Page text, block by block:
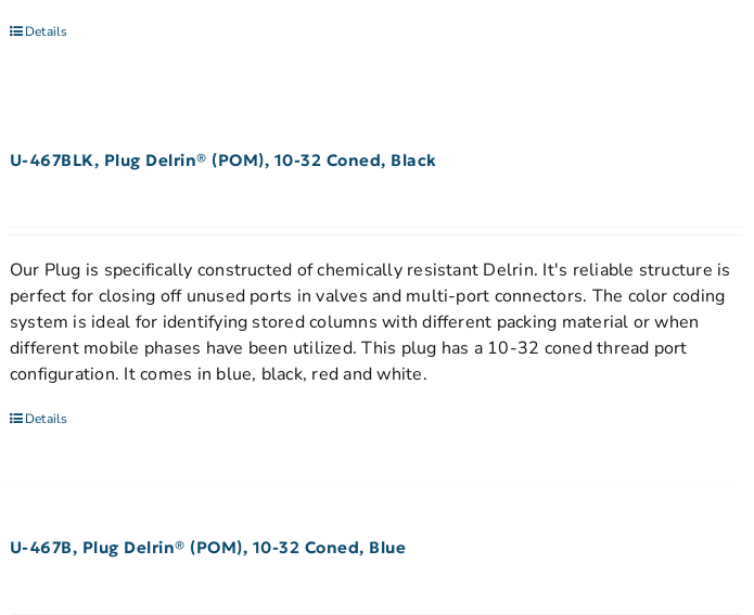
Details
U-467BLK, Plug Delrin® (POM), 10-32 Coned, Black
Our Plug is specifically constructed of chemically resistant Delrin. It's reliable structure is
perfect for closing off unused ports in valves and multi-port connectors. The color coding
system is ideal for identifying stored columns with different packing material or when
different mobile phases have been utilized. This plug has a 10-32 coned thread port
configuration. It comes in blue, black, red and white.
Details
U-467B, Plug Delrin® (POM), 10-32 Coned, Blue